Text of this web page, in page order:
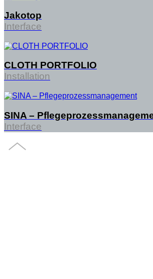
Jakotop
Interface
CLOTH PORTFOLIO
Installation
SINA –
Interface